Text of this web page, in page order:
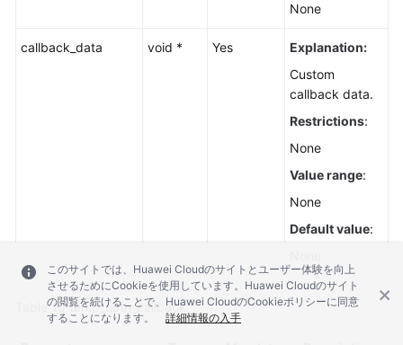
None
callback_data void * Yes
Explanation:
Custom
callback data.
Restrictions:
None
Value range:
None
Default value:
Table 10temp_auth_callback
このサイトでは、Huawei Cloudのサイトとユーザー体験を向上
させるためにCookieを使用しています。Huawei Cloudのサイト
の閲覧を続けることで、Huawei CloudのCookieポリシーに同意
することになります。
詳細情報の入手